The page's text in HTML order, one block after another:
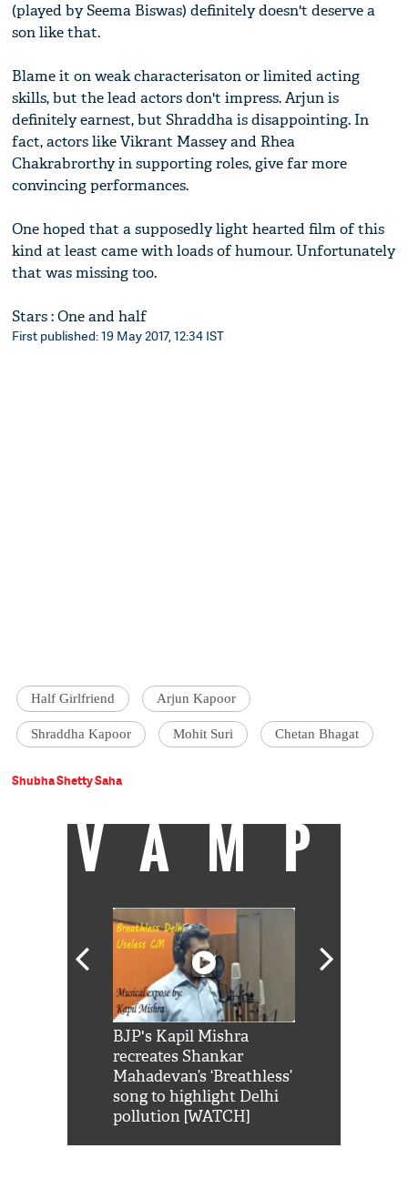
(played by Seema Biswas) definitely doesn't deserve a
son like that.
Blame it on weak characterisaton or limited acting
skills, but the lead actors don't impress. Arjun is
definitely earnest, but Shraddha is disappointing. In
fact, actors like Vikrant Massey and Rhea
Chakrabrorthy in supporting roles, give far more
convincing performances.
One hoped that a supposedly light hearted film of this
kind at least came with loads of humour. Unfortunately
that was missing too.
Stars : One and half
First published: 19 May 2017, 12:34 IST
Half Girlfriend Arjun Kapoor
Shraddha Kapoor Mohit Suri Chetan Bhagat
Shubha Shetty Saha
VAMP
BJP's Kapil Mishra
recreates Shankar
Mahadevan’s ‘Breathless’
song to highlight Delhi
pollution [WATCH]